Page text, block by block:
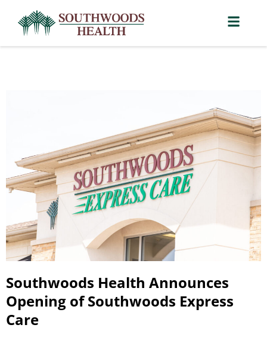
Southwoods Health Announces
Opening of Southwoods Express
Care